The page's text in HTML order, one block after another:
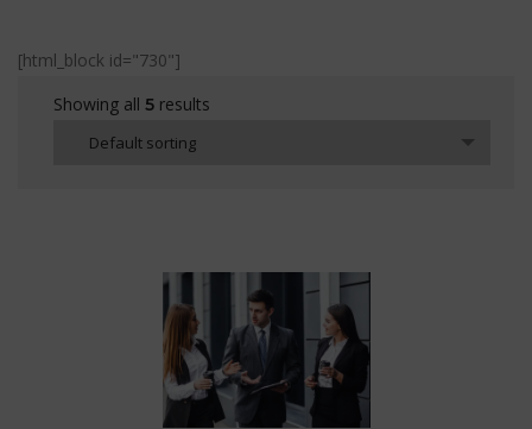
[html_block id="730"]
Showing all 5 results
Default sorting